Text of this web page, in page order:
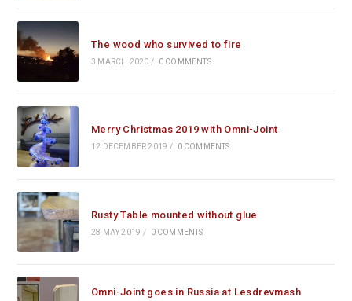
The wood who survived to fire
3 MARCH 2020 / 0 COMMENTS
Merry Christmas 2019 with Omni-Joint
12 DECEMBER 2019 / 0 COMMENTS
Rusty Table mounted without glue
28 MAY 2019 / 0 COMMENTS
Omni-Joint goes in Russia at Lesdrevmash